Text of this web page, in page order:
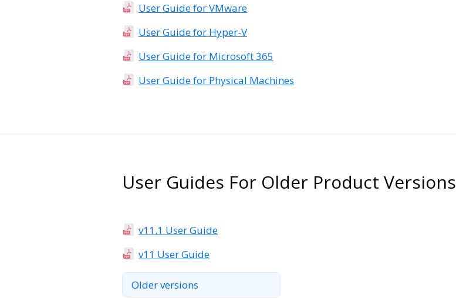
User Guide for VMware
User Guide for Hyper-V
User Guide for Microsoft 365
User Guide for Physical Machines
User Guides For Older Product Versions
v11.1 User Guide
v11 User Guide
Older versions